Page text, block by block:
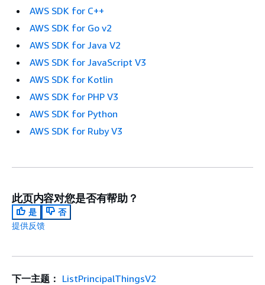
AWS SDK for C++
AWS SDK for Go v2
AWS SDK for Java V2
AWS SDK for JavaScript V3
AWS SDK for Kotlin
AWS SDK for PHP V3
AWS SDK for Python
AWS SDK for Ruby V3
此页内容对您是否有帮助？
是
否
提供反馈
下一主题： ListPrincipalThingsV2